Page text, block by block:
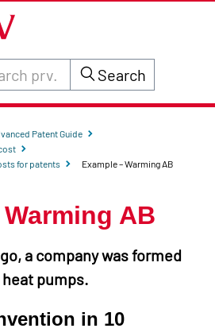
through site content on prv.se
Search
Patent Guide
for patents
Example – Warming AB
AB
a company was formed
pumps.
in 10